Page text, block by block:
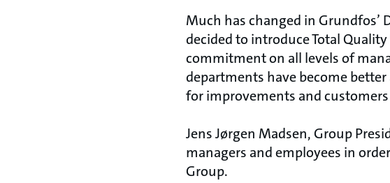
Much has changed in
decided to introduce Total
commitment on all levels of
departments have become
for improvements and
Jens Jørgen Madsen, Group
managers and employees in
Group.